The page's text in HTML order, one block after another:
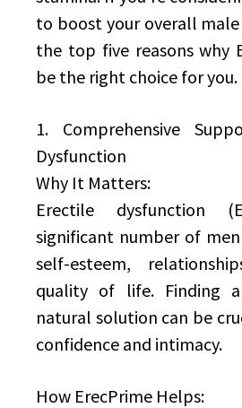
to boost your overall
the top five reasons why
be the right choice for you.
1. Comprehensive
Dysfunction
Why It Matters:
Erectile dysfunction
significant number of
self-esteem,
quality of life. Finding
natural solution can be
confidence and intimacy.
How ErecPrime Helps: